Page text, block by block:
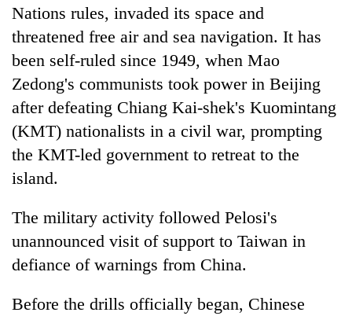
Nations rules, invaded its space and
threatened free air and sea navigation. It has
been self-ruled since 1949, when Mao
Zedong's communists took power in Beijing
after defeating Chiang Kai-shek's Kuomintang
(KMT) nationalists in a civil war, prompting
the KMT-led government to retreat to the
island.
The military activity followed Pelosi's
unannounced visit of support to Taiwan in
defiance of warnings from China.
Before the drills officially began, Chinese